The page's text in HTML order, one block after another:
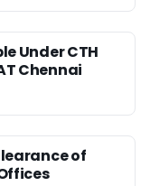
Under CTH
Chennai
of